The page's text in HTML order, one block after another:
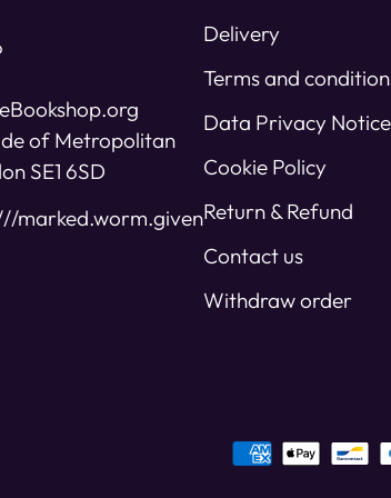
of Metropolitan
SE1 6SD
marked.worm.given
Delivery
Terms and
Data Privacy Notice
Cookie Policy
Return & Refund
Contact us
Withdraw order